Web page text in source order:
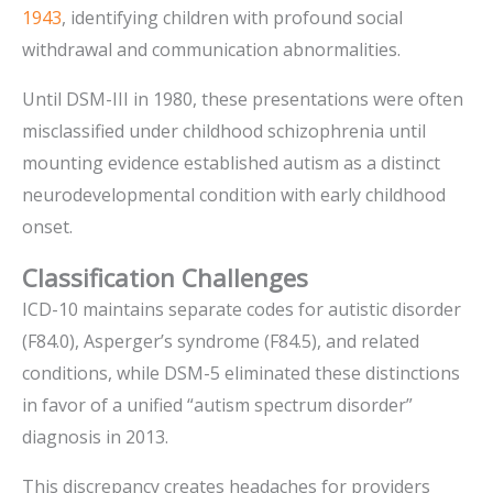
1943, identifying children with profound social
withdrawal and communication abnormalities.
Until DSM-III in 1980, these presentations were often
misclassified under childhood schizophrenia until
mounting evidence established autism as a distinct
neurodevelopmental condition with early childhood
onset.
Classification Challenges
ICD-10 maintains separate codes for autistic disorder
(F84.0), Asperger’s syndrome (F84.5), and related
conditions, while DSM-5 eliminated these distinctions
in favor of a unified “autism spectrum disorder”
diagnosis in 2013.
This discrepancy creates headaches for providers